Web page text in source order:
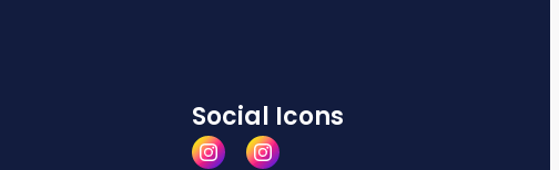
Social Icons